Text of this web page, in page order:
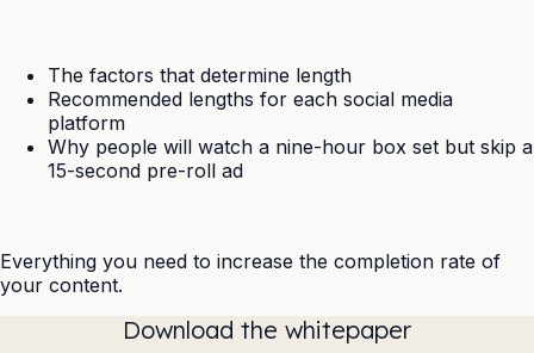
The factors that determine length
Recommended lengths for each social media
platform
Why people will watch a nine-hour box set but skip a
15-second pre-roll ad
Everything you need to increase the completion rate of
your content.
Download the whitepaper